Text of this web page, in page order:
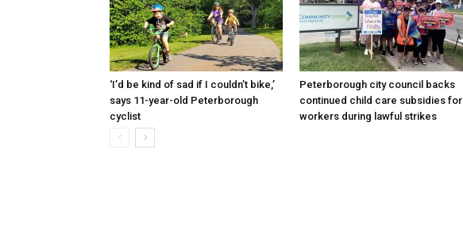
‘I’d be kind of sad if I couldn’t bike,’
says 11-year-old Peterborough
cyclist
Peterborough city council backs
continued child care subsidies for
workers during lawful strikes